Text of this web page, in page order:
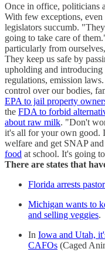
Once in office, politicians
With few exceptions,
legislators succumb.
going to take care of
particularly from
They keep us safe by
upholding and introducing
regulations, emission
control over our bodies,
EPA to jail property
the FDA to forbid
about raw milk. "Don't
it's all for your own good.
welfare and get SNAP
food at school. It's going
There are states that
Florida arrests
Michigan wants to
and selling veggies.
In Iowa and Utah,
CAFOs (Caged